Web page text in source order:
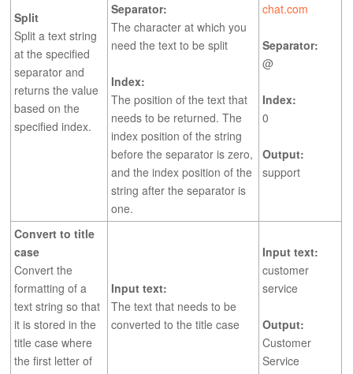
Split
Split a text string
at the specified
separator and
returns the value
based on the
specified index.
Separator:
The character at which you
need the text to be split
Index:
The position of the text that
needs to be returned. The
index position of the string
before the separator is zero,
and the index position of the
string after the separator is
one.
chat.com
Separator:
@
Index:
0
Output:
support
Convert to title
case
Convert the
formatting of a
text string so that
it is stored in the
title case where
the first letter of
Input text:
The text that needs to be
converted to the title case
Input text:
customer
service
Output:
Customer
Service